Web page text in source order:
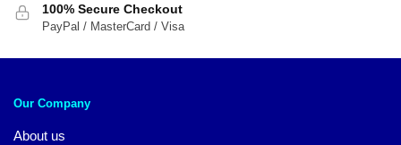
100% Secure Checkout
PayPal / MasterCard / Visa
Our Company
About us